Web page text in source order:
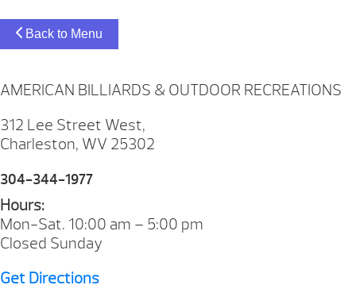
Back to Menu
AMERICAN BILLIARDS & OUTDOOR RECREATIONS
312 Lee Street West,
Charleston, WV 25302
304-344-1977
Hours:
Mon-Sat. 10:00 am – 5:00 pm
Closed Sunday
Get Directions